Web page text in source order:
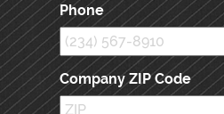
Phone
Company ZIP Code